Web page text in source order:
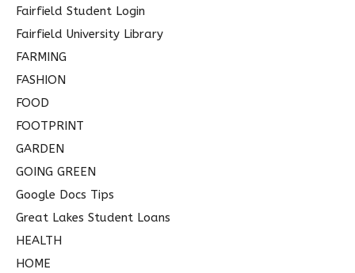
Fairfield Student Login
Fairfield University Library
FARMING
FASHION
FOOD
FOOTPRINT
GARDEN
GOING GREEN
Google Docs Tips
Great Lakes Student Loans
HEALTH
HOME